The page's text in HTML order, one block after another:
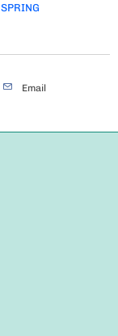
SPRING
Email